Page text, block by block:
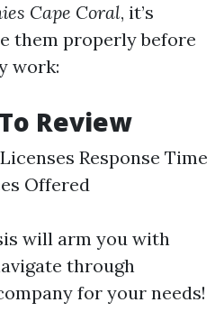
Cape Coral, it’s
them properly before
work:
Review
Response Time
Offered
will arm you with
through
for your needs!